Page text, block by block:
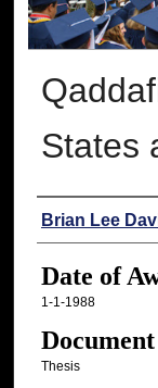
States
Author
Brian Lee
Date of
1-1-1988
Thesis